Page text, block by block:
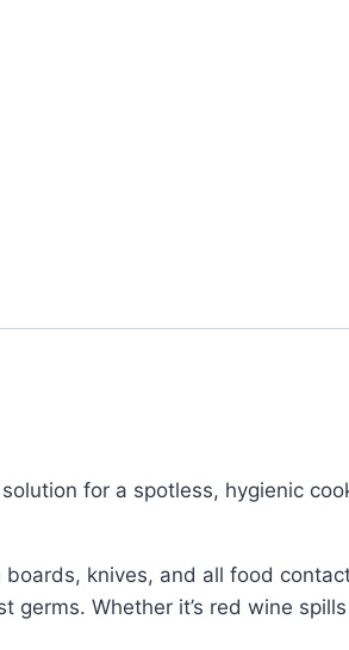
for a spotless, hygienic
knives, and all food
Whether it’s red wine